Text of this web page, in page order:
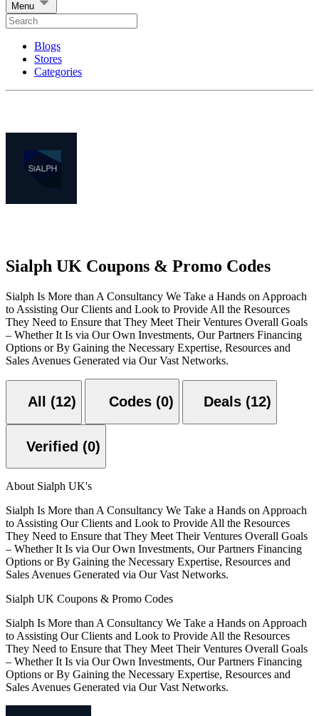
Menu
Blogs
Stores
Categories
Sialph UK Coupons & Promo Codes
Sialph Is More than A Consultancy We Take a Hands on Approach
to Assisting Our Clients and Look to Provide All the Resources
They Need to Ensure that They Meet Their Ventures Overall Goals
– Whether It Is via Our Own Investments, Our Partners Financing
Options or By Gaining the Necessary Expertise, Resources and
Sales Avenues Generated via Our Vast Networks.
All (12) Codes (0) Deals (12)
Verified (0)
About Sialph UK's
Sialph Is More than A Consultancy We Take a Hands on Approach
to Assisting Our Clients and Look to Provide All the Resources
They Need to Ensure that They Meet Their Ventures Overall Goals
– Whether It Is via Our Own Investments, Our Partners Financing
Options or By Gaining the Necessary Expertise, Resources and
Sales Avenues Generated via Our Vast Networks.
Sialph UK Coupons & Promo Codes
Sialph Is More than A Consultancy We Take a Hands on Approach
to Assisting Our Clients and Look to Provide All the Resources
They Need to Ensure that They Meet Their Ventures Overall Goals
– Whether It Is via Our Own Investments, Our Partners Financing
Options or By Gaining the Necessary Expertise, Resources and
Sales Avenues Generated via Our Vast Networks.